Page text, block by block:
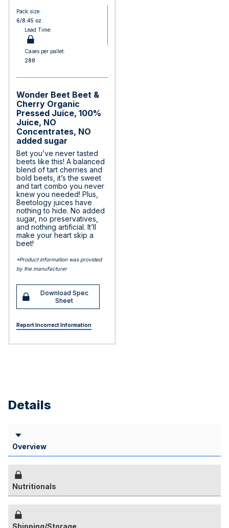
Pack size:
6/8.45 oz
Lead Time:
Cases per pallet:
288
Wonder Beet Beet &
Cherry Organic
Pressed Juice, 100%
Juice, NO
Concentrates, NO
added sugar
Bet you’ve never tasted
beets like this! A balanced
blend of tart cherries and
bold beets, it’s the sweet
and tart combo you never
knew you needed! Plus,
Beetology juices have
nothing to hide. No added
sugar, no preservatives,
and nothing artificial. It’ll
make your heart skip a
beet!
*Product information was provided
by the manufacturer
Download Spec
Sheet
Report Incorrect Information
Details
Overview
Nutritionals
Shipping/Storage